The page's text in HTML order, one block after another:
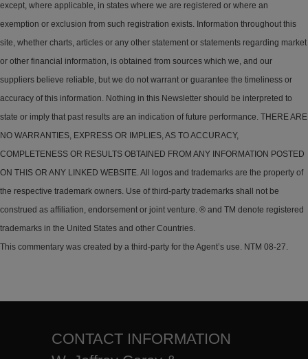
except, where applicable, in states where we are registered or where an
exemption or exclusion from such registration exists. Information throughout this
site, whether charts, articles or any other statement or statements regarding market
or other financial information, is obtained from sources which we, and our
suppliers believe reliable, but we do not warrant or guarantee the timeliness or
accuracy of this information. Nothing in this Newsletter should be interpreted to
state or imply that past results are an indication of future performance. THERE ARE
NO WARRANTIES, EXPRESS OR IMPLIES, AS TO ACCURACY,
COMPLETENESS OR RESULTS OBTAINED FROM ANY INFORMATION POSTED
ON THIS OR ANY LINKED WEBSITE. All logos and trademarks are the property of
the respective trademark owners. Use of third-party trademarks shall not be
construed as affiliation, endorsement or joint venture. ® and TM denote registered
trademarks in the United States and other Countries.
This commentary was created by a third-party for the Agent’s use. NTM 08-27.
CONTACT INFORMATION